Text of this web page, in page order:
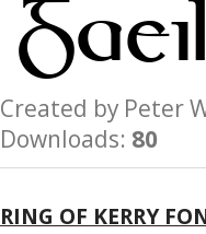
Created by
Downloads: 80
RING OF KERRY